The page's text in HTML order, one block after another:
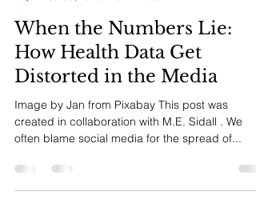
Heather Duncan and M.E. Sidall
Jul 30, 2025
5 min read
When the Numbers Lie:
How Health Data Get
Distorted in the Media
created in collaboration with M.E. Sidall . We
often blame social media for the spread of...